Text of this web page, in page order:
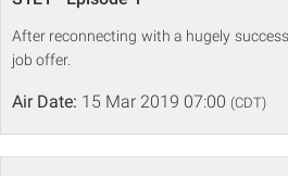
After reconnecting with a hugely
job offer.
Air Date: 15 Mar 2019 07:00 (CDT)